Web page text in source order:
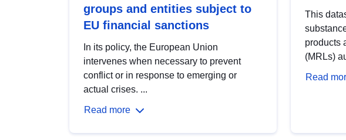
groups and entities subject to
EU financial sanctions
In its policy, the European Union
intervenes when necessary to prevent
conflict or in response to emerging or
actual crises. ...
Read more
This
products
(MRLs)
Read